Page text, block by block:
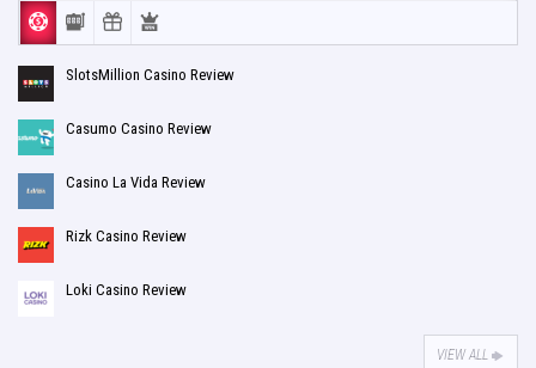
SlotsMillion Casino Review
Casumo Casino Review
Casino La Vida Review
Rizk Casino Review
Loki Casino Review
VIEW ALL